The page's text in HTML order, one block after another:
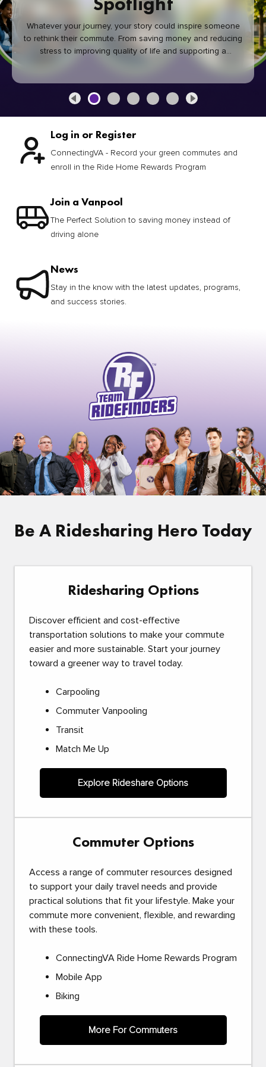
Whatever your journey, your story could inspire someone
to rethink their commute. From saving money and reducing
stress to improving quality of life and supporting a
healthier community, every green commute makes a
Log in or Register
ConnectingVA - Record your green commutes and
enroll in the Ride Home Rewards Program
Join a Vanpool
The Perfect Solution to saving money instead of
driving alone
News
Stay in the know with the latest updates, programs,
and success stories.
Be A Ridesharing Hero Today
Ridesharing Options
Discover efficient and cost-effective
transportation solutions to make your commute
easier and more sustainable. Start your journey
toward a greener way to travel today.
Carpooling
Commuter Vanpooling
Transit
Match Me Up
Explore Rideshare Options
Commuter Options
Access a range of commuter resources designed
to support your daily travel needs and provide
practical solutions that fit your lifestyle. Make your
commute more convenient, flexible, and rewarding
with these tools.
ConnectingVA Ride Home Rewards Program
Mobile App
Biking
More For Commuters